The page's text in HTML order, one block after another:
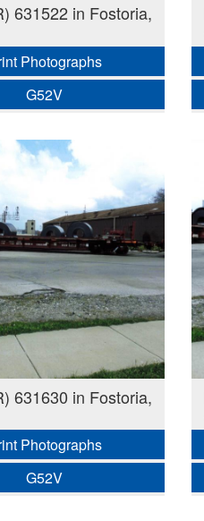
631522 in Fostoria,
Photographs
G52V
631630 in Fostoria,
Photographs
G52V